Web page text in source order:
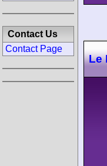
Le
Contact Us
Contact Page